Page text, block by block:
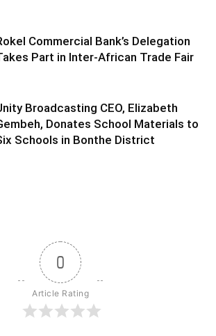
Commercial Bank’s Delegation
Part in Inter-African Trade Fair
Broadcasting CEO, Elizabeth
Donates School Materials to
Schools in Bonthe District
0
Article Rating